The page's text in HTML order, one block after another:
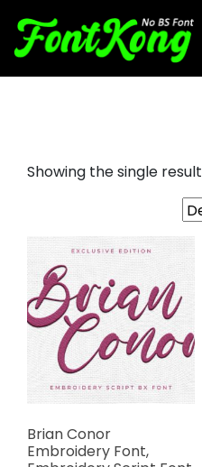
Showing the single result
Brian Conor
Embroidery Font,